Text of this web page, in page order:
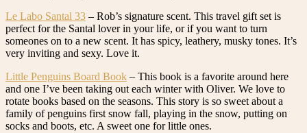
Le Labo Santal 33 – Rob’s signature scent. This travel gift set is
perfect for the Santal lover in your life, or if you want to turn
someones on to a new scent. It has spicy, leathery, musky tones. It’s
very inviting and sexy. Love it.
Little Penguins Board Book – This book is a favorite around here
and one I’ve been taking out each winter with Oliver. We love to
rotate books based on the seasons. This story is so sweet about a
family of penguins first snow fall, playing in the snow, putting on
socks and boots, etc. A sweet one for little ones.